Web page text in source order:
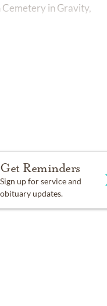
in Gravity,
Get Reminders
Sign up for service and
obituary updates.